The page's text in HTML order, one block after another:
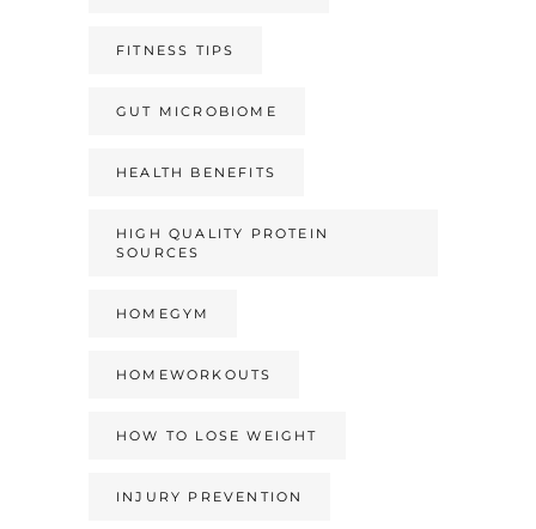
FITNESS TIPS
GUT MICROBIOME
HEALTH BENEFITS
HIGH QUALITY PROTEIN
SOURCES
HOMEGYM
HOMEWORKOUTS
HOW TO LOSE WEIGHT
INJURY PREVENTION